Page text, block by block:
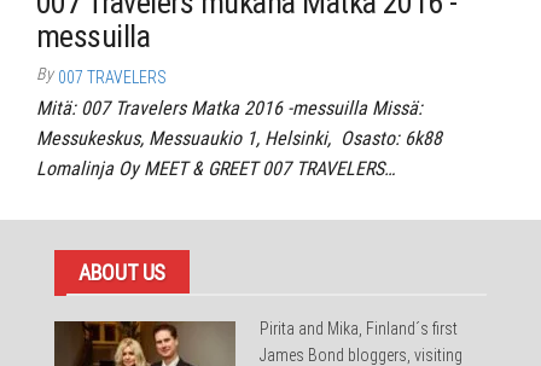
messuilla
By 007 TRAVELERS
Mitä: 007 Travelers Matka 2016 -messuilla Missä:
Messukeskus, Messuaukio 1, Helsinki, Osasto: 6k88
Lomalinja Oy MEET & GREET 007 TRAVELERS…
ABOUT US
Pirita and Mika, Finland´s first
James Bond bloggers, visiting